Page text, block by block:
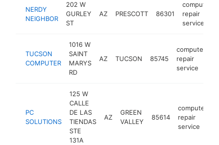
NERDY
NEIGHBOR
202 W
GURLEY
ST
AZ PRESCOTT 86301
computer
repair
service
TUCSON
COMPUTER
1016 W
SAINT
MARYS
RD
AZ TUCSON 85745
computer
repair
service
PC
SOLUTIONS
125 W
CALLE
DE LAS
TIENDAS
STE
131A
AZ
GREEN
VALLEY
85614
computer
repair
service